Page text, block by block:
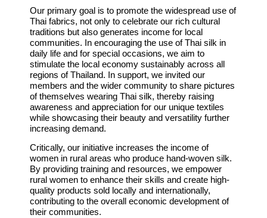
Our primary goal is to promote the widespread use of
Thai fabrics, not only to celebrate our rich cultural
traditions but also generates income for local
communities. In encouraging the use of Thai silk in
daily life and for special occasions, we aim to
stimulate the local economy sustainably across all
regions of Thailand. In support, we invited our
members and the wider community to share pictures
of themselves wearing Thai silk, thereby raising
awareness and appreciation for our unique textiles
while showcasing their beauty and versatility further
increasing demand.
Critically, our initiative increases the income of
women in rural areas who produce hand-woven silk.
By providing training and resources, we empower
rural women to enhance their skills and create high-
quality products sold locally and internationally,
contributing to the overall economic development of
their communities.